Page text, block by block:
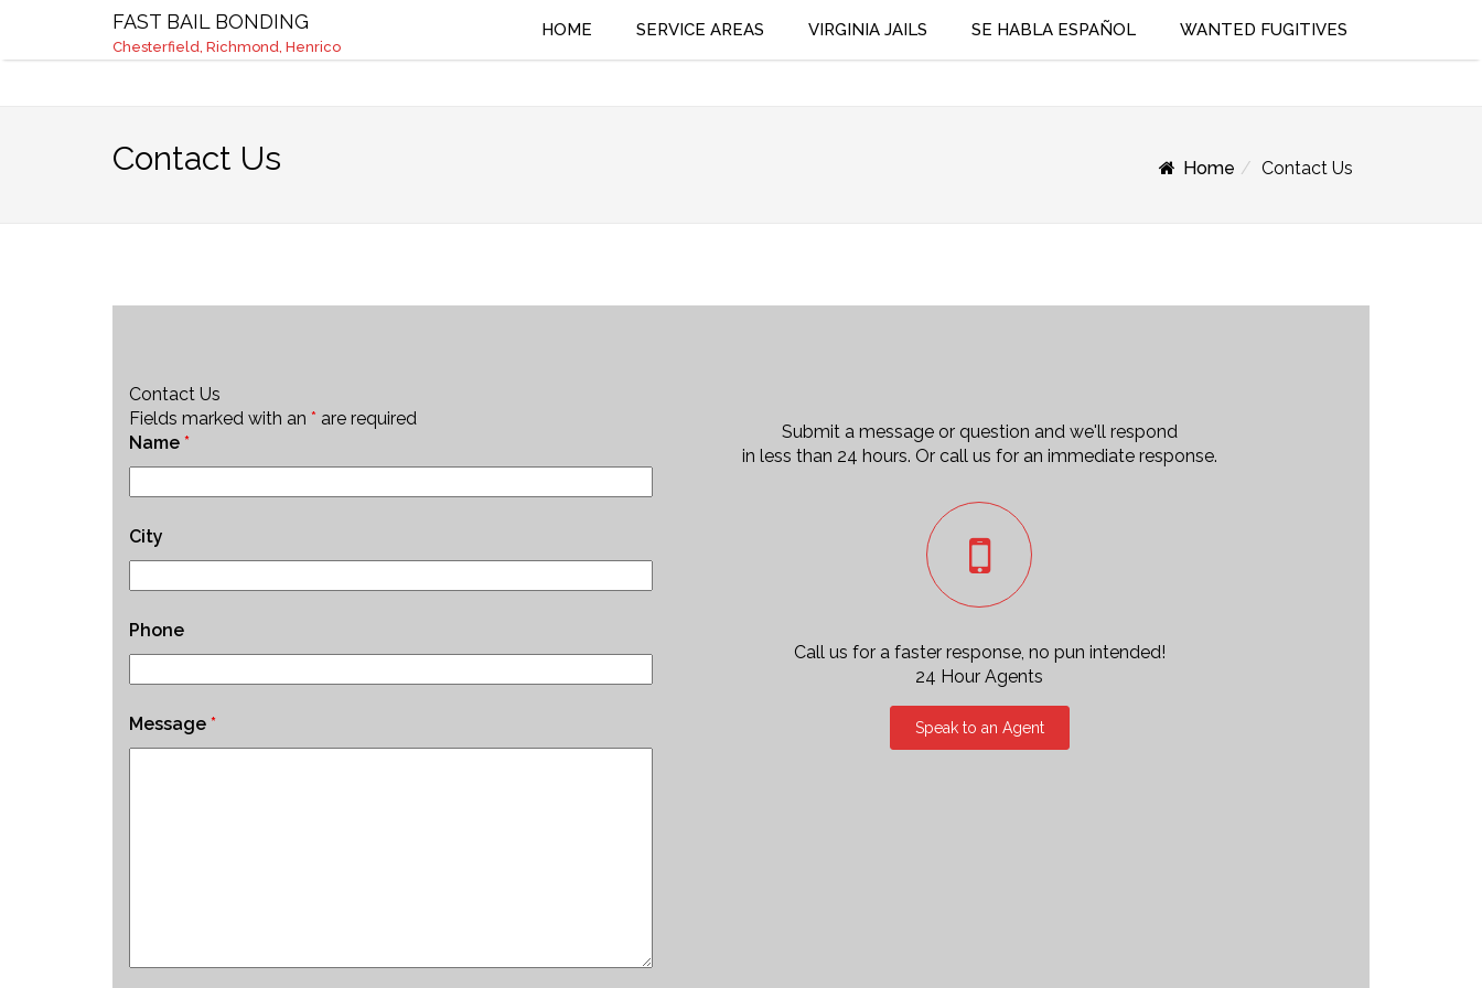
Chesterfield, Richmond, Henrico
FAST BAIL BONDING
Chesterfield, Richmond, Henrico
HOME SERVICE AREAS VIRGINIA JAILS SE HABLA ESPAÑOL WANTED FUGITIVES
Contact Us Home Contact Us
Contact Us
Fields marked with an * are required
Name *
City
Phone
Message *
Submit a message or question and we'll respond
in less than 24 hours. Or call us for an immediate response.
Call us for a faster response, no pun intended!
24 Hour Agents
Speak to an Agent